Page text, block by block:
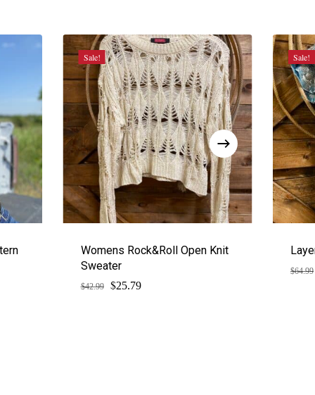
Sale!
Womens Rock&Roll Open Knit
Sweater
$42.99
Original
$25.79Current
Sale!
$64.99